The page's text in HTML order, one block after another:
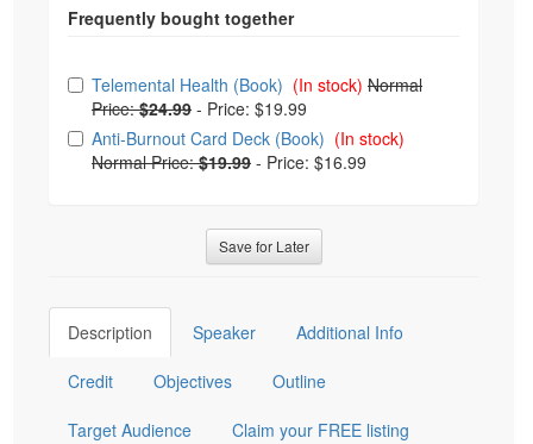
Choose from frequently bought together
Telemental Health (Book) (In stock) Normal
Price:$24.99 - Price: $19.99
Anti-Burnout Card Deck (Book) (In stock)
Normal Price:$19.99 - Price: $16.99
Save for Later
Description Speaker Additional Info
Credit Objectives Outline
Target Audience Claim your FREE listing